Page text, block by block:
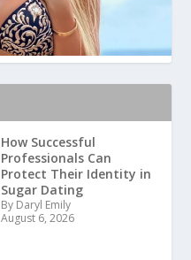
How Successful
Professionals Can
Protect Their Identity in
Sugar Dating
By Daryl Emily
August 6, 2026